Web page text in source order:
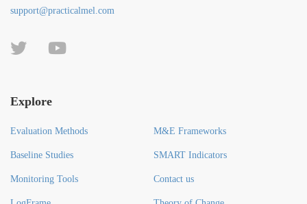
support@practicalmel.com
Explore
Evaluation Methods M&E Frameworks
Baseline Studies SMART Indicators
Monitoring Tools Contact us